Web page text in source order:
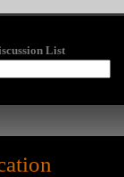
List